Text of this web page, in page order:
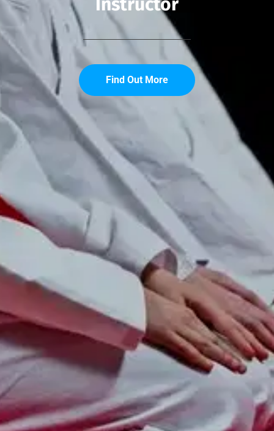
Find Out More